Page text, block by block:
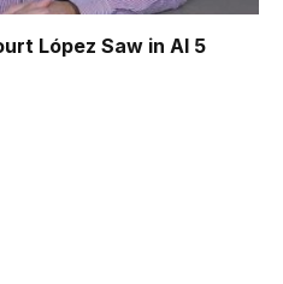
López Saw in AI 5